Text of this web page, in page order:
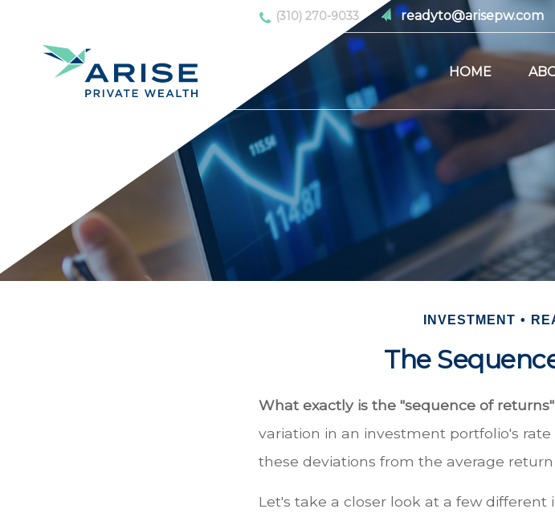
(310) 270-9033 readyto@arisepw.com
HOME
INVESTMENT
The
What exactly is the "sequence of
variation in an investment portfolio's
these deviations from the average
Let's take a closer look at a few